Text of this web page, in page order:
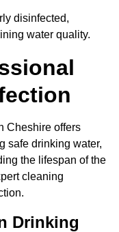
disinfected,
water quality.
Cheshire offers
safe drinking water,
the lifespan of the
cleaning
Drinking